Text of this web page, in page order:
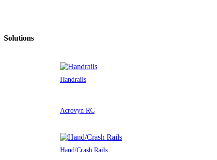
Solutions
Handrails
Acrovyn RC
Hand/Crash Rails